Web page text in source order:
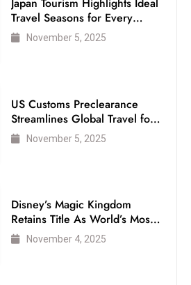
Travel Seasons for Every
VisitorNovember 5, 2025
US Customs Preclearance
Streamlines Global Travel for
Air Passengers
November 5, 2025
Disney’s Magic Kingdom
Retains Title As World’s Most
Visited Theme Park
November 4, 2025